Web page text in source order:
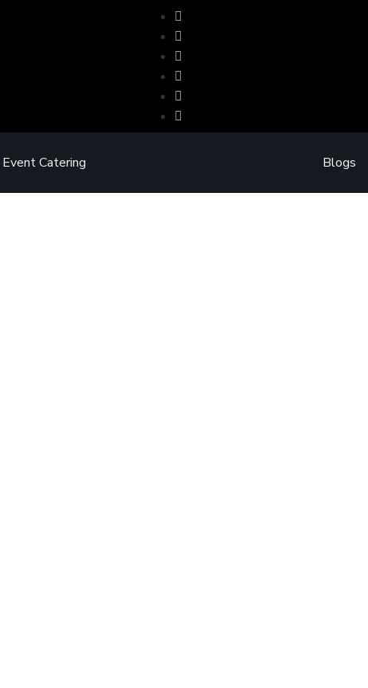
Event Catering Blogs